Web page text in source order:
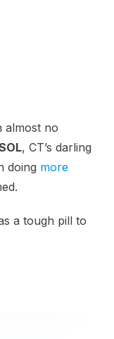
almost no
, CT’s darling
doing more
a tough pill to